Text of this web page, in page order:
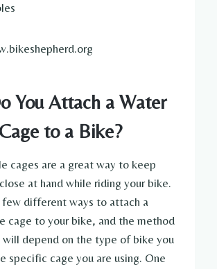
You Attach a Water
to a Bike?
cages are a great way to keep
at hand while riding your bike.
few different ways to attach a
cage to your bike, and the method
will depend on the type of bike you
specific cage you are using. One